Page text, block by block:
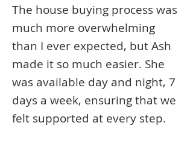
The house buying process was
much more overwhelming
than I ever expected, but Ash
made it so much easier. She
was available day and night, 7
days a week, ensuring that we
felt supported at every step.